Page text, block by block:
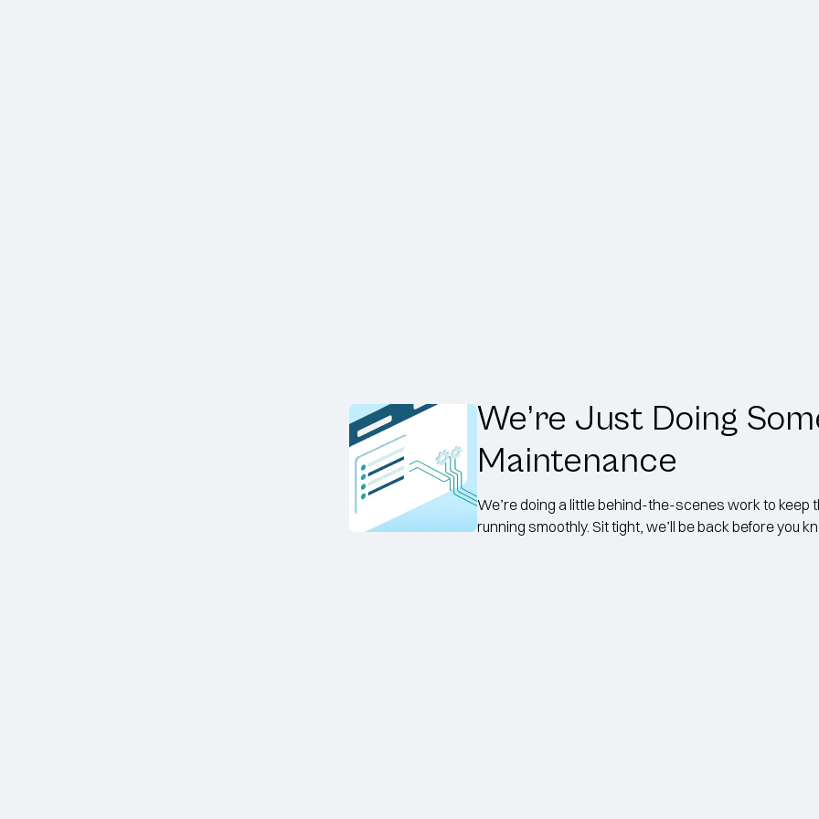
We’re Just Doing
Maintenance
We’re doing a little behind-the-scenes work to keep
running smoothly. Sit tight, we’ll be back before you